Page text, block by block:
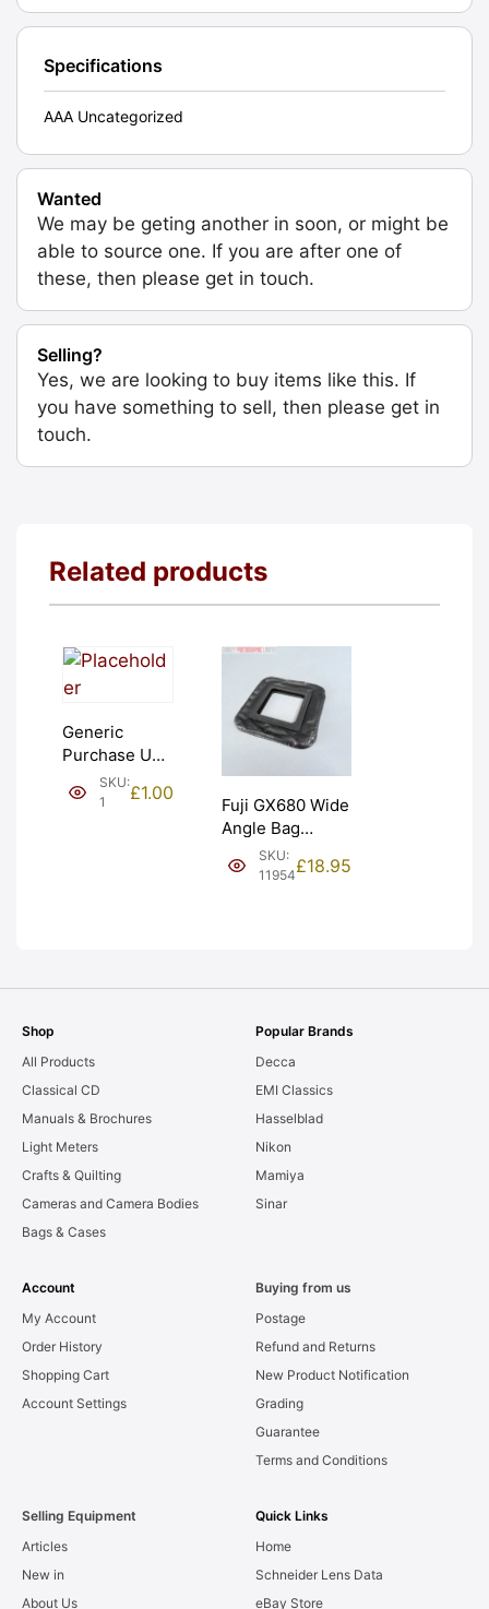
Specifications
AAA Uncategorized
Wanted
We may be geting another in soon, or might be
able to source one. If you are after one of
these, then please get in touch.
Selling?
Yes, we are looking to buy items like this. If
you have something to sell, then please get in
touch.
Related products
Generic
Purchase Unit
(£1). Graded:
NEW [#1]
SKU:
1
£1.00
Fuji GX680 Wide
Angle Bag
Bellows &
Frames. LIGHT
SKU:
11954£18.95
Shop
All Products
Classical CD
Manuals & Brochures
Light Meters
Crafts & Quilting
Cameras and Camera Bodies
Bags & Cases
Popular Brands
Decca
EMI Classics
Hasselblad
Nikon
Mamiya
Sinar
Account
My Account
Order History
Shopping Cart
Account Settings
Buying from us
Postage
Refund and Returns
New Product Notification
Grading
Guarantee
Terms and Conditions
Selling Equipment
Articles
New in
About Us
Quick Links
Home
Schneider Lens Data
eBay Store